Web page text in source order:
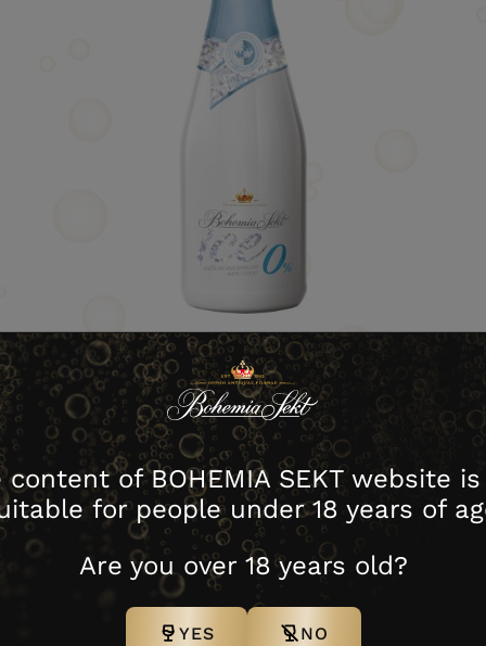
download image
no. Contents Packing Cartons
0,2 l 12 N
content of BOHEMIA SEKT website
for people under 18 years of
Are you over 18 years old?
YES NO